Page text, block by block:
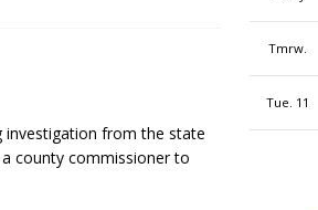
investigation from the state
county commissioner to
Tmrw.
Tue. 11